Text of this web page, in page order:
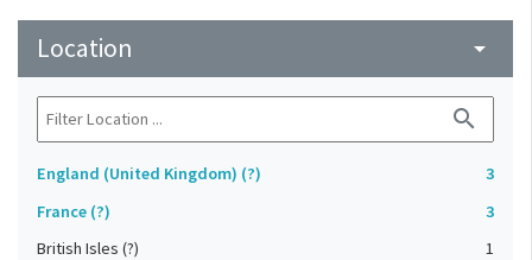
Location arrow_drop_down
search
England (United Kingdom) (?)
3
France (?)
3
British Isles (?)
1